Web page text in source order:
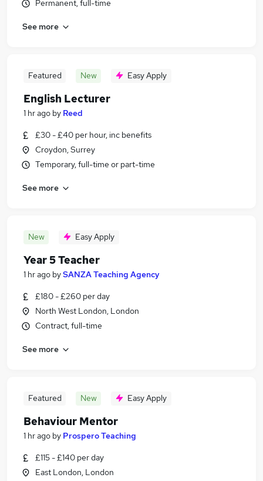
Permanent, full-time
See more
Featured New Easy Apply
English Lecturer
1 hr ago by Reed
£30 - £40 per hour, inc benefits
Croydon, Surrey
Temporary, full-time or part-time
See more
New Easy Apply
Year 5 Teacher
1 hr ago bySANZA Teaching Agency
£180 - £260 per day
North West London, London
Contract, full-time
See more
Featured New Easy Apply
Behaviour Mentor
1 hr ago by Prospero Teaching
£115 - £140 per day
East London, London